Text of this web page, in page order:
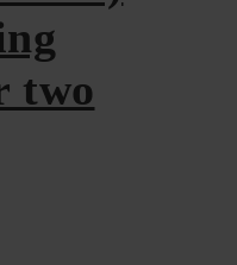
two